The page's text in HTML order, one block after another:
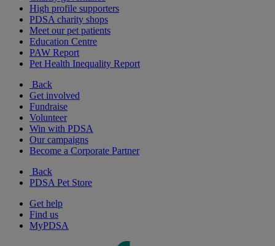
High profile supporters
PDSA charity shops
Meet our pet patients
Education Centre
PAW Report
Pet Health Inequality Report
Back
Get involved
Fundraise
Volunteer
Win with PDSA
Our campaigns
Become a Corporate Partner
Back
PDSA Pet Store
Get help
Find us
MyPDSA